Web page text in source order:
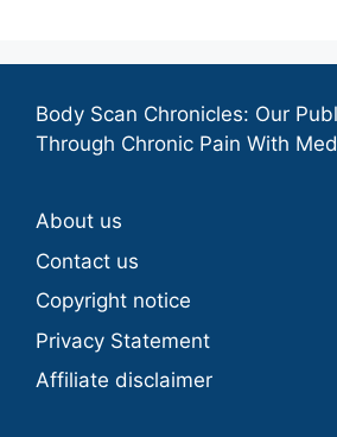
Body Scan Chronicles: Our
Through Chronic Pain With
About us
Contact us
Copyright notice
Privacy Statement
Affiliate disclaimer